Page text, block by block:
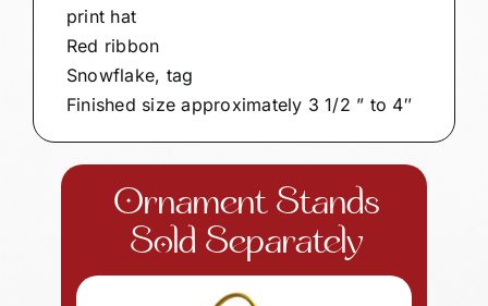
print hat
Red ribbon
Snowflake, tag
Finished size approximately 3 1/2 ” to 4″
Ornament Stands
Sold Separately